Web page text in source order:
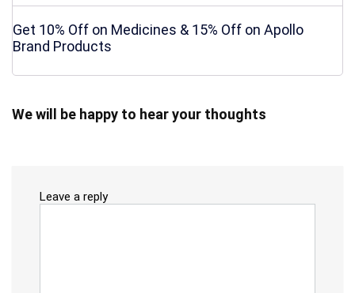
Get 10% Off on Medicines & 15% Off on Apollo
Brand Products
We will be happy to hear your thoughts
Leave a reply